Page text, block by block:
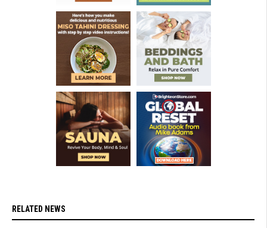
RELATED NEWS